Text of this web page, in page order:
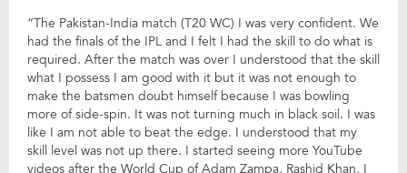
“The Pakistan-India match (T20 WC) I was very confident. We
had the finals of the IPL and I felt I had the skill to do what is
required. After the match was over I understood that the skill
what I possess I am good with it but it was not enough to
make the batsmen doubt himself because I was bowling
more of side-spin. It was not turning much in black soil. I was
like I am not able to beat the edge. I understood that my
skill level was not up there. I started seeing more YouTube
videos after the World Cup of Adam Zampa, Rashid Khan, I